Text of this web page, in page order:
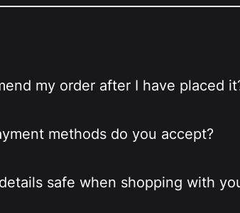
my order after I have placed
methods do you accept?
safe when shopping with